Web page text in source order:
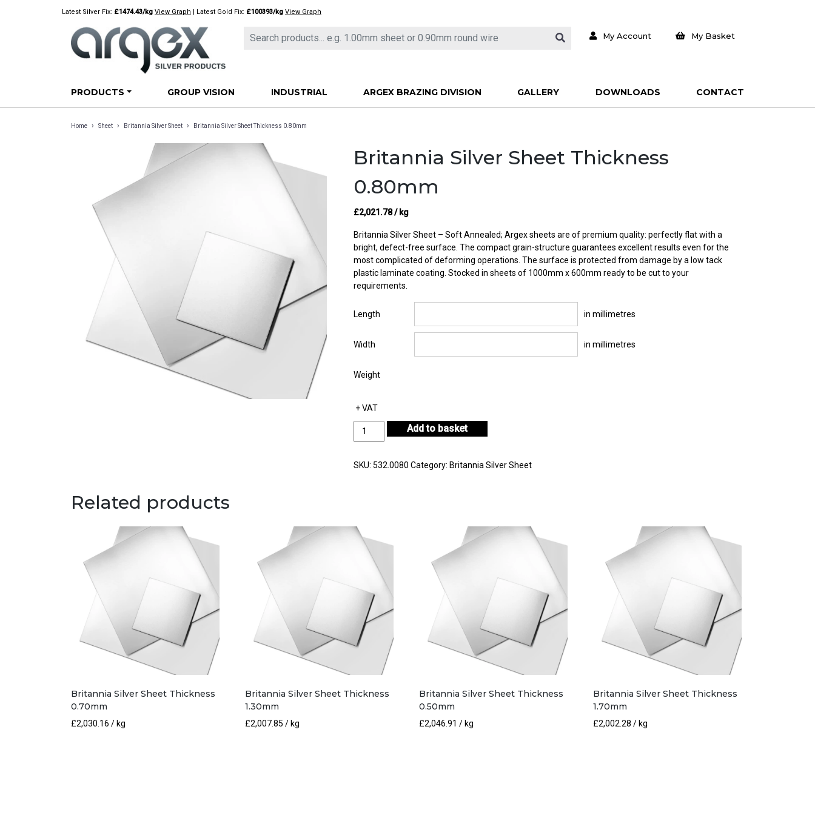
Latest Silver Fix: £1474.43/kg View Graph | Latest Gold Fix: £100393/kg View Graph
My Account My Basket
PRODUCTS GROUP VISION INDUSTRIAL ARGEX BRAZING DIVISION GALLERY DOWNLOADS CONTACT
Home › Sheet › Britannia Silver Sheet › Britannia Silver Sheet Thickness 0.80mm
Britannia Silver Sheet Thickness
0.80mm
£2,021.78/ kg
Britannia Silver Sheet – Soft Annealed; Argex sheets are of premium quality: perfectly flat with a
bright, defect-free surface. The compact grain-structure guarantees excellent results even for the
most complicated of deforming operations. The surface is protected from damage by a low tack
plastic laminate coating. Stocked in sheets of 1000mm x 600mm ready to be cut to your
requirements.
Length in millimetres
Width in millimetres
Weight
+ VAT
Britannia
Thickness
Add to basket
SKU:532.0080 Category: Britannia Silver Sheet
Related products
Britannia Silver Sheet Thickness
0.70mm
£2,030.16 / kg
Britannia Silver Sheet Thickness
1.30mm
£2,007.85 / kg
Britannia Silver Sheet Thickness
0.50mm
£2,046.91 / kg
Britannia Silver Sheet Thickness
1.70mm
£2,002.28 / kg